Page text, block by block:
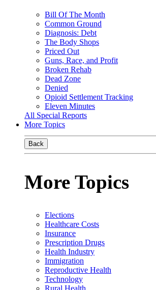
Bill Of The Month
Common Ground
Diagnosis: Debt
The Body Shops
Priced Out
Guns, Race, and Profit
Broken Rehab
Dead Zone
Denied
Opioid Settlement Tracking
Eleven Minutes
All Special Reports
More Topics
Back
More Topics
Elections
Healthcare Costs
Insurance
Prescription Drugs
Health Industry
Immigration
Reproductive Health
Technology
Rural Health